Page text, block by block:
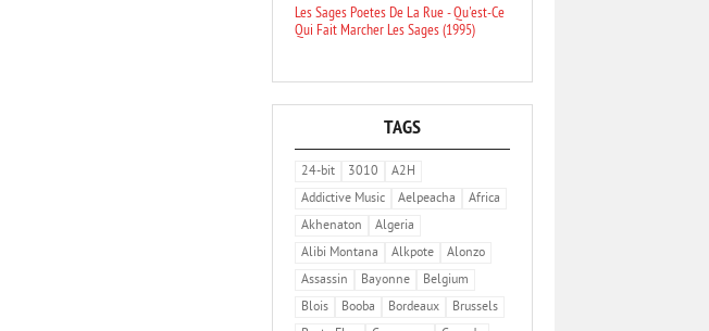
Les Sages Poetes De La Rue - Qu'est-Ce
Qui Fait Marcher Les Sages (1995)
TAGS
24-bit 3010
A2H
Addictive Music
Aelpeacha
Africa
Akhenaton
Algeria
Alibi Montana
Alkpote
Alonzo
Assassin
Bayonne
Belgium
Blois
Booba Bordeaux
Brussels